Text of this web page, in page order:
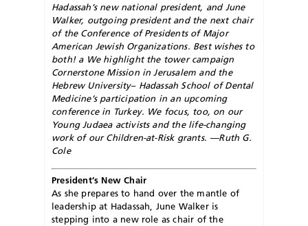
Hadassah’s new national president, and June
Walker, outgoing president and the next chair
of the Conference of Presidents of Major
American Jewish Organizations. Best wishes to
both! a We highlight the tower campaign
Cornerstone Mission in Jerusalem and the
Hebrew University– Hadassah School of Dental
Medicine’s participation in an upcoming
conference in Turkey. We focus, too, on our
Young Judaea activists and the life-changing
work of our Children-at-Risk grants. —Ruth G.
Cole
President’s New Chair
As she prepares to hand over the mantle of
leadership at Hadassah, June Walker is
stepping into a new role as chair of the